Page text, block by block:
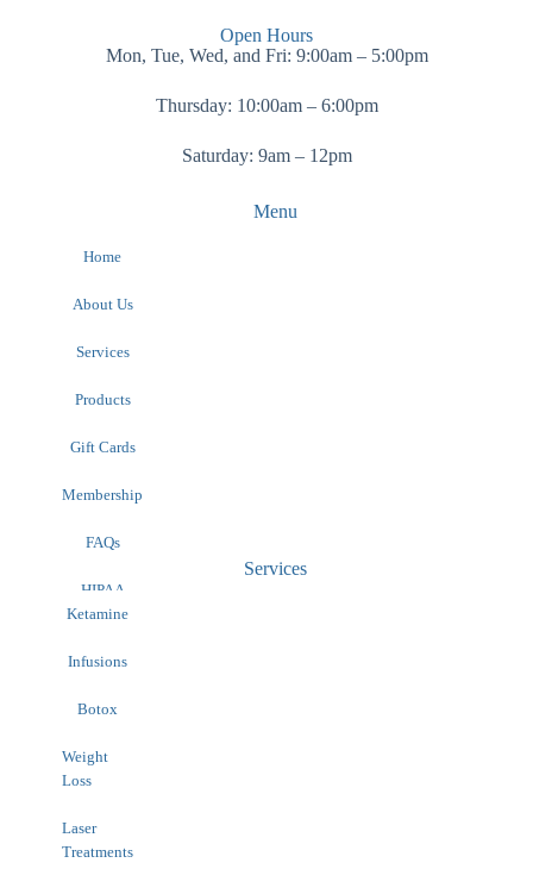
Open Hours
Mon, Tue, Wed, and Fri: 9:00am – 5:00pm
Thursday: 10:00am – 6:00pm
Saturday: 9am – 12pm
Menu
Home
About Us
Services
Products
Gift Cards
Membership
FAQs
HIPAA
Services
Ketamine
Infusions
Botox
Weight
Loss
Laser
Treatments
Contact